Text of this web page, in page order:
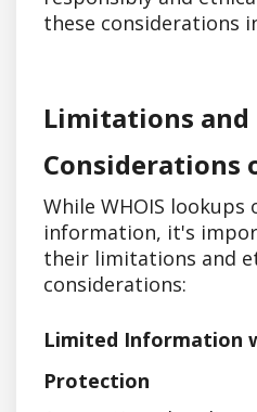
these considerations
Limitations and
Considerations
While WHOIS
information, it's
their limitations and
considerations:
Limited Information
Protection